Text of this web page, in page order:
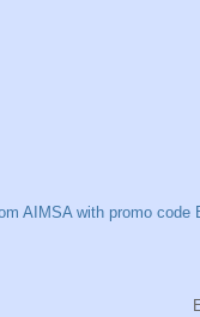
AIMSA with promo code